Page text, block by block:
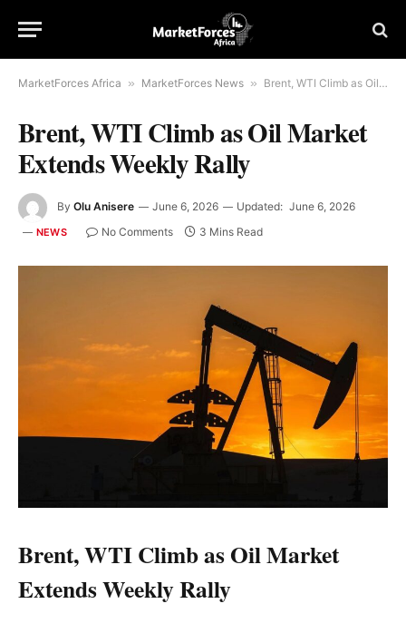
MarketForces Africa » MarketForces News » Brent, WTI Climb as Oil Market Extends Weekly Rally
Brent, WTI Climb as Oil Market
Extends Weekly Rally
By Olu Anisere June 6, 2026 Updated: June 6, 2026
NEWS No Comments 3 Mins Read
Brent, WTI Climb as Oil Market
Extends Weekly Rally